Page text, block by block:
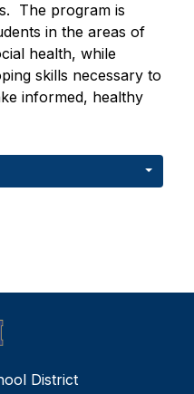
The program is
in the areas of
health, while
skills necessary to
informed, healthy
District